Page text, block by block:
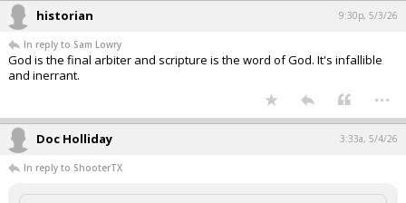
historian 9:30p, 5/3/26
In reply to Sam Lowry
God is the final arbiter and scripture is the word of God. It's infallible
and inerrant.
...
Doc Holliday 3:33a, 5/4/26
In reply to ShooterTX